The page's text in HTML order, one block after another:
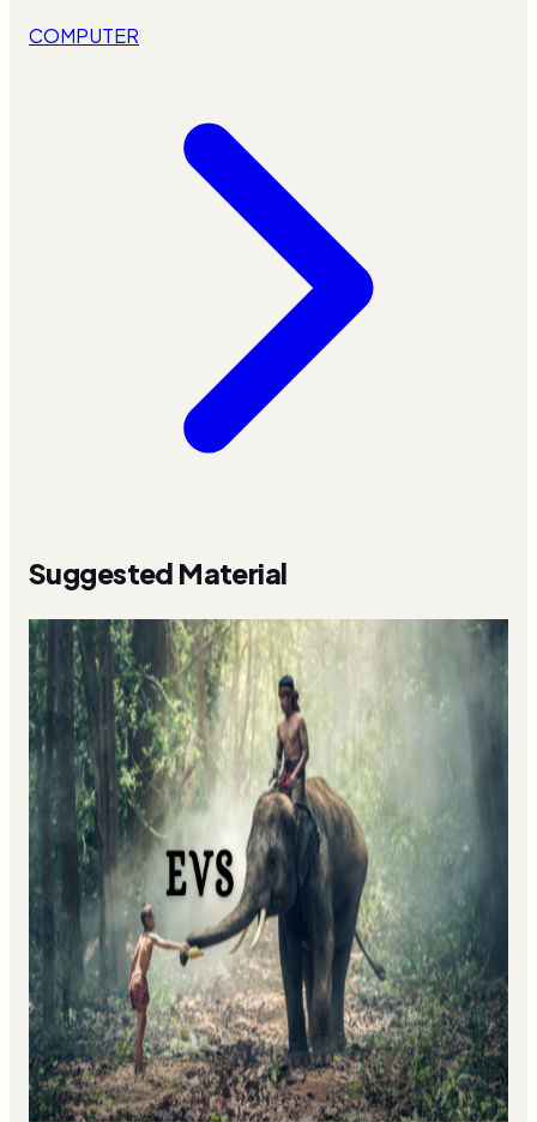
COMPUTER
Suggested Material